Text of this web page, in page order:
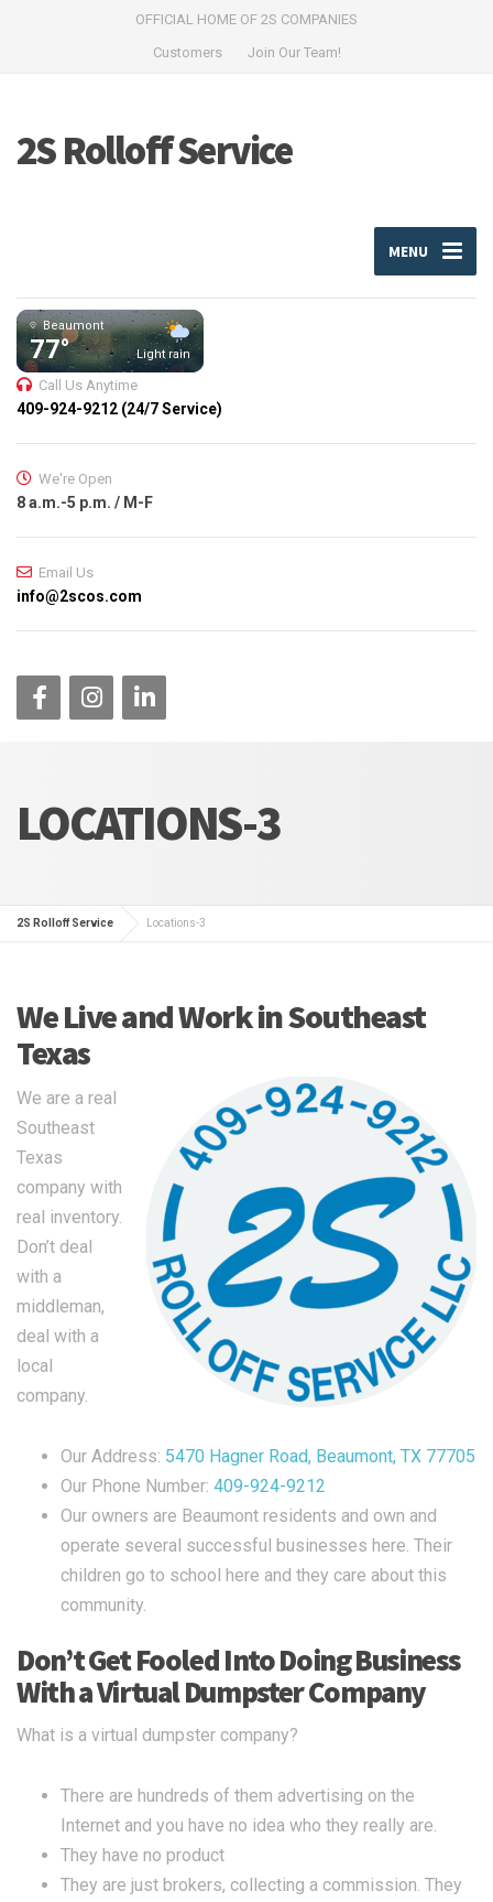
OFFICIAL HOME OF 2S COMPANIES
Customers
Join Our Team!
2S Rolloff Service
MENU
Beaumont
77° Light rain
Call Us Anytime
409-924-9212 (24/7 Service)
We're Open
8 a.m.-5 p.m. / M-F
Email Us
info@2scos.com
LOCATIONS-3
2S Rolloff Service Locations-3
We Live and Work in Southeast
Texas
We are a real
Southeast
Texas
company with
real inventory.
Don’t deal
with a
middleman,
deal with a
local
company.
Our Address: 5470 Hagner Road, Beaumont, TX 77705
Our Phone Number: 409-924-9212
Our owners are Beaumont residents and own and
operate several successful businesses here. Their
children go to school here and they care about this
community.
Don’t Get Fooled Into Doing Business
With a Virtual Dumpster Company
What is a virtual dumpster company?
There are hundreds of them advertising on the
Internet and you have no idea who they really are.
They have no product
They are just brokers, collecting a commission. They